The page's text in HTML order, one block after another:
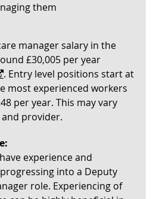
them
manager salary in the
£30,005 per year
. Entry level positions start at
most experienced workers
per year. This may vary
provider.
experience and
into a Deputy
role. Experiencing of